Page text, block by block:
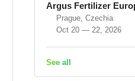
Argus Fertilizer
Prague, Czechia
Oct 20 — 22, 2026
See all